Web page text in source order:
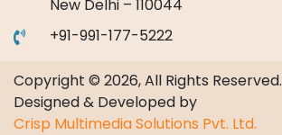
New Delhi – 110044
+91-991-177-5222
Copyright © 2026, All Rights Reserved.
Designed & Developed by
Crisp Multimedia Solutions Pvt. Ltd.